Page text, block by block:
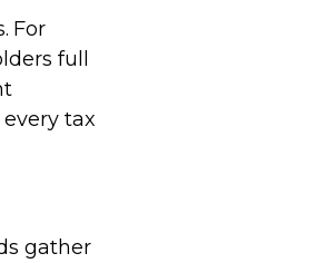
For
full
tax
gather